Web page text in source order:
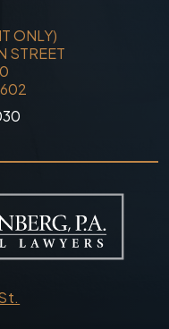
ONLY)
STREET